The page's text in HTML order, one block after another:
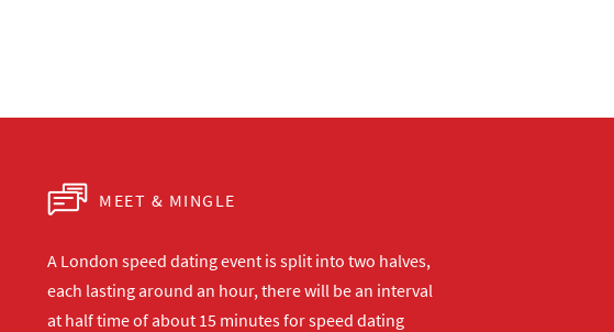
MEET & MINGLE
A London speed dating event is split into two halves,
each lasting around an hour, there will be an interval
at half time of about 15 minutes for speed dating